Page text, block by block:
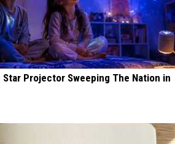
Projector Sweeping The Nation in